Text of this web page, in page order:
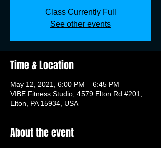
Class Currently Full
See other events
Time & Location
May 12, 2021, 6:00 PM – 6:45 PM
VIBE Fitness Studio, 4579 Elton Rd #201,
Elton, PA 15934, USA
About the event